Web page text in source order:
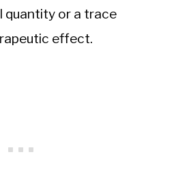
quantity or a trace
effect.